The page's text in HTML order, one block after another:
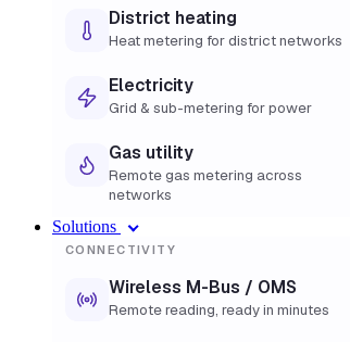
District heating
Heat metering for district networks
Electricity
Grid & sub-metering for power
Gas utility
Remote gas metering across
networks
Solutions
CONNECTIVITY
Wireless M-Bus / OMS
Remote reading, ready in minutes